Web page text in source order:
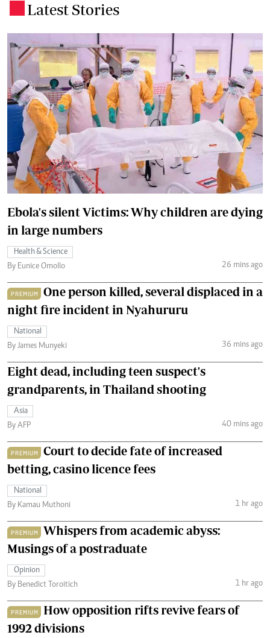
Latest Stories
Ebola's silent Victims: Why children are dying
in large numbers
Health & Science
By Eunice Omollo
26 mins ago
PREMIUM
One person killed, several displaced in a
night fire incident in Nyahururu
National
By James Munyeki
36 mins ago
Eight dead, including teen suspect's
grandparents, in Thailand shooting
Asia
By AFP
40 mins ago
PREMIUM
Court to decide fate of increased
betting, casino licence fees
National
By Kamau Muthoni
1 hr ago
PREMIUM
Whispers from academic abyss:
Musings of a postraduate
Opinion
By Benedict Toroitich
1 hr ago
PREMIUM
How opposition rifts revive fears of
1992 divisions